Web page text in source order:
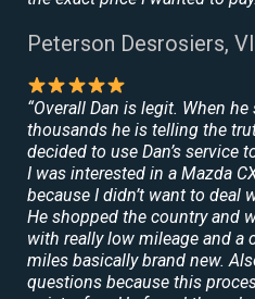
Peterson Desrosiers,
“Overall Dan is legit. When
thousands he is telling the
decided to use Dan’s service
I was interested in a Mazda
because I didn’t want to deal
He shopped the country and
with really low mileage and a
miles basically brand new.
questions because this